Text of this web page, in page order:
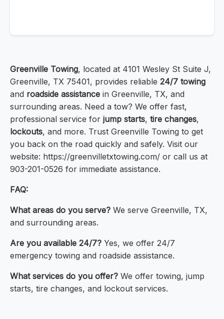
Greenville Towing, located at 4101 Wesley St Suite J,
Greenville, TX 75401, provides reliable 24/7 towing
and roadside assistance in Greenville, TX, and
surrounding areas. Need a tow? We offer fast,
professional service for jump starts, tire changes,
lockouts, and more. Trust Greenville Towing to get
you back on the road quickly and safely. Visit our
website: https://greenvilletxtowing.com/ or call us at
903-201-0526 for immediate assistance.
FAQ:
What areas do you serve? We serve Greenville, TX,
and surrounding areas.
Are you available 24/7? Yes, we offer 24/7
emergency towing and roadside assistance.
What services do you offer? We offer towing, jump
starts, tire changes, and lockout services.